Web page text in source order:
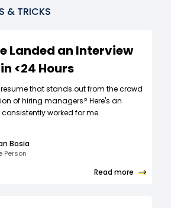
& TRICKS
Landed an Interview
<24 Hours
that stands out from the crowd
of hiring managers? Here's an
worked for me.
Bosia
Person
Read more